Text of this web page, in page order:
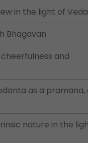
in the light of
Bhagavan
and
as a pramana,
nature in the